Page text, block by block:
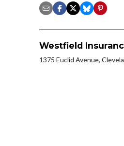
Westfield
1375 Euclid Avenue,